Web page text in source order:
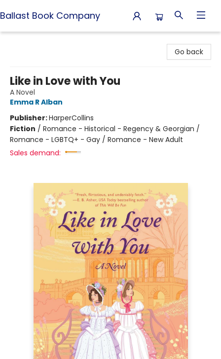
Ballast Book Company
Go back
Like in Love with You
A Novel
Emma R Alban
Publisher:HarperCollins
Fiction / Romance - Historical - Regency & Georgian /
Romance - LGBTQ+ - Gay / Romance - New Adult
Sales demand: